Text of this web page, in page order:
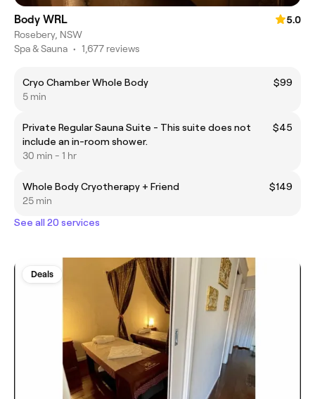
Body WRL
5.0
Rosebery, NSW
Spa & Sauna • 1,677 reviews
Cryo Chamber Whole Body
$99
5 min
Private Regular Sauna Suite - This suite does not
include an in-room shower.
$45
30 min - 1 hr
Whole Body Cryotherapy + Friend
$149
25 min
See all 20 services
Deals